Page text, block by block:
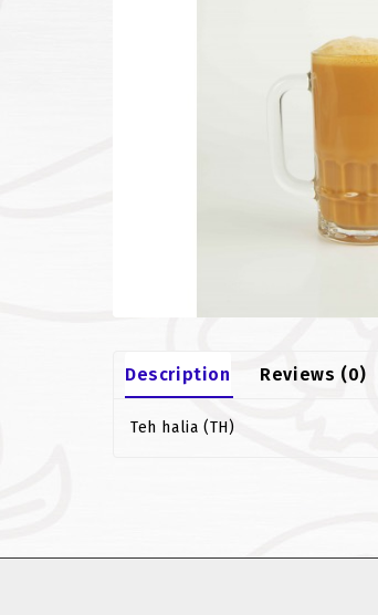
Description Reviews (0)
Teh halia (TH)